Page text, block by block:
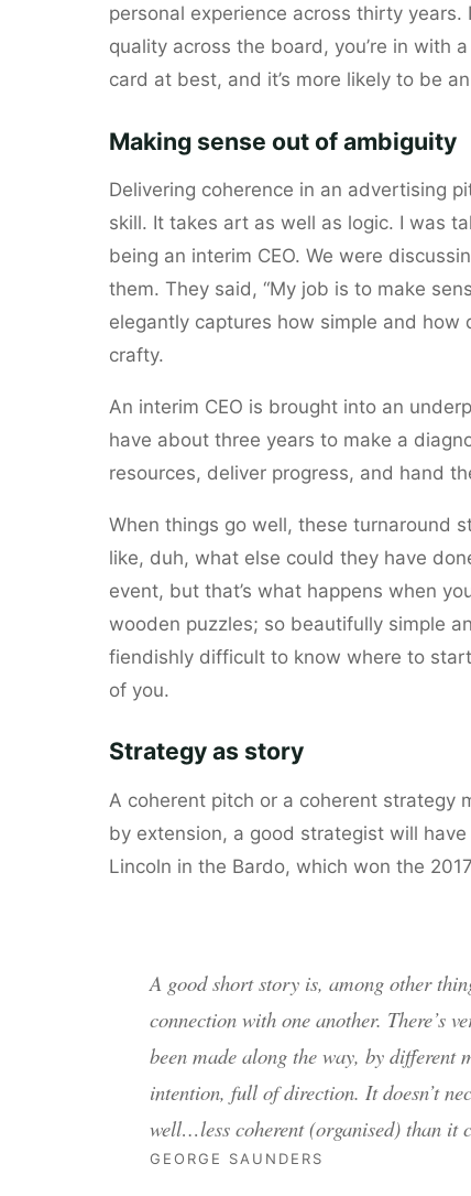
personal experience across thirty
quality across the board, you’re in with
card at best, and it’s more likely to be
Making sense out of ambiguity
Delivering coherence in an advertising
skill. It takes art as well as logic. I was
being an interim CEO. We were
them. They said, “My job is to make
elegantly captures how simple and
crafty.
An interim CEO is brought into an
have about three years to make a
resources, deliver progress, and hand
When things go well, these turnaround
like, duh, what else could they have
event, but that’s what happens when
wooden puzzles; so beautifully simple
fiendishly difficult to know where to
of you.
Strategy as story
A coherent pitch or a coherent strategy
by extension, a good strategist will
Lincoln in the Bardo, which won the
A good short story is, among other
connection with one another. There’s
been made along the way, by different
intention, full of direction. It doesn’t
well…less coherent (organised) than it
GEORGE SAUNDERS